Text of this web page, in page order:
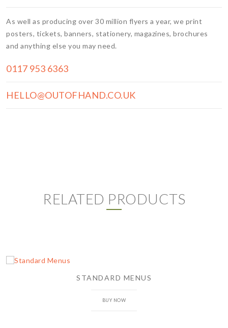
As well as producing over 30 million flyers a year, we print
posters, tickets, banners, stationery, magazines, brochures
and anything else you may need.
0117 953 6363
HELLO@OUTOFHAND.CO.UK
RELATED PRODUCTS
STANDARD MENUS
BUY NOW